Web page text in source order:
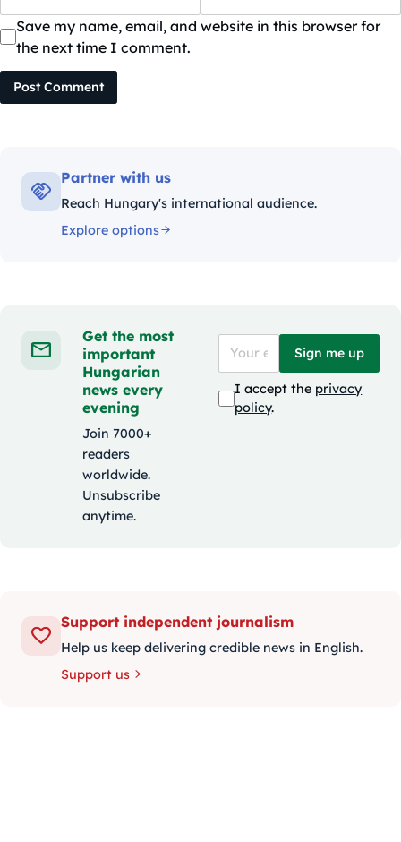
Save my name, email, and website in this browser for
the next time I comment.
Post Comment
Partner with us
Reach Hungary's international audience.
Explore options
Get the most
important
Hungarian
news every
evening
Join 7000+
readers
worldwide.
Unsubscribe
anytime.
Sign me up
I accept the privacy
policy.
Support independent journalism
Help us keep delivering credible news in English.
Support us